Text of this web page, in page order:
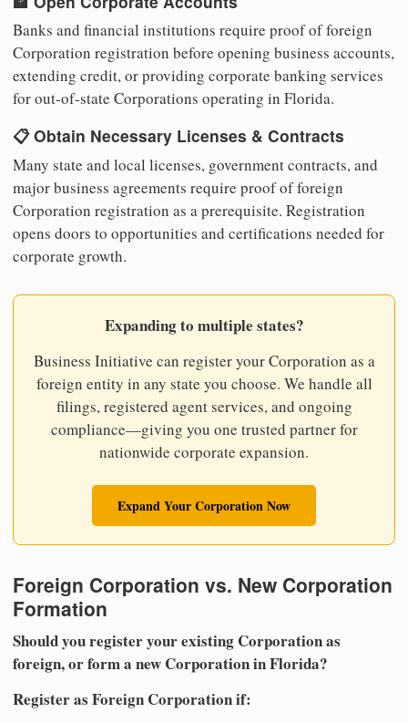
Banks and financial institutions require proof of foreign
Corporation registration before opening business accounts,
extending credit, or providing corporate banking services
for out-of-state Corporations operating in Florida.
📋 Obtain Necessary Licenses & Contracts
Many state and local licenses, government contracts, and
major business agreements require proof of foreign
Corporation registration as a prerequisite. Registration
opens doors to opportunities and certifications needed for
corporate growth.
Expanding to multiple states?
Business Initiative can register your Corporation as a
foreign entity in any state you choose. We handle all
filings, registered agent services, and ongoing
compliance—giving you one trusted partner for
nationwide corporate expansion.
Expand Your Corporation Now
Foreign Corporation vs. New Corporation
Formation
Should you register your existing Corporation as
foreign, or form a new Corporation in Florida?
Register as Foreign Corporation if: